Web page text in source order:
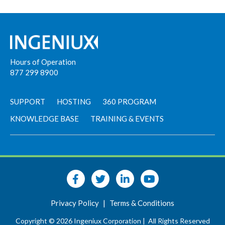
Hours of Operation
877 299 8900
SUPPORT HOSTING
360 PROGRAM
KNOWLEDGE BASE
TRAINING & EVENTS
Privacy Policy | Terms & Conditions
Copyright © 2026 Ingeniux Corporation | All Rights Reserved